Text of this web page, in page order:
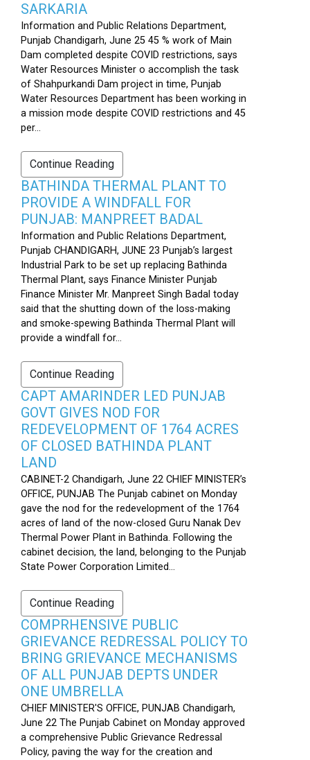
SARKARIA
Information and Public Relations Department,
Punjab Chandigarh, June 25 45 % work of Main
Dam completed despite COVID restrictions, says
Water Resources Minister o accomplish the task
of Shahpurkandi Dam project in time, Punjab
Water Resources Department has been working in
a mission mode despite COVID restrictions and 45
per...
Continue Reading
BATHINDA THERMAL PLANT TO
PROVIDE A WINDFALL FOR
PUNJAB: MANPREET BADAL
Information and Public Relations Department,
Punjab CHANDIGARH, JUNE 23 Punjab’s largest
Industrial Park to be set up replacing Bathinda
Thermal Plant, says Finance Minister Punjab
Finance Minister Mr. Manpreet Singh Badal today
said that the shutting down of the loss-making
and smoke-spewing Bathinda Thermal Plant will
provide a windfall for...
Continue Reading
CAPT AMARINDER LED PUNJAB
GOVT GIVES NOD FOR
REDEVELOPMENT OF 1764 ACRES
OF CLOSED BATHINDA PLANT
LAND
CABINET-2 Chandigarh, June 22 CHIEF MINISTER’s
OFFICE, PUNJAB The Punjab cabinet on Monday
gave the nod for the redevelopment of the 1764
acres of land of the now-closed Guru Nanak Dev
Thermal Power Plant in Bathinda. Following the
cabinet decision, the land, belonging to the Punjab
State Power Corporation Limited...
Continue Reading
COMPRHENSIVE PUBLIC
GRIEVANCE REDRESSAL POLICY TO
BRING GRIEVANCE MECHANISMS
OF ALL PUNJAB DEPTS UNDER
ONE UMBRELLA
CHIEF MINISTER'S OFFICE, PUNJAB Chandigarh,
June 22 The Punjab Cabinet on Monday approved
a comprehensive Public Grievance Redressal
Policy, paving the way for the creation and